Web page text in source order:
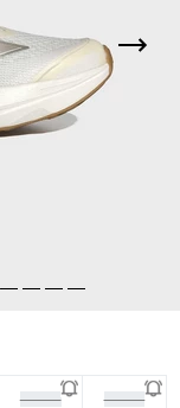
38 2/3 39 1/3